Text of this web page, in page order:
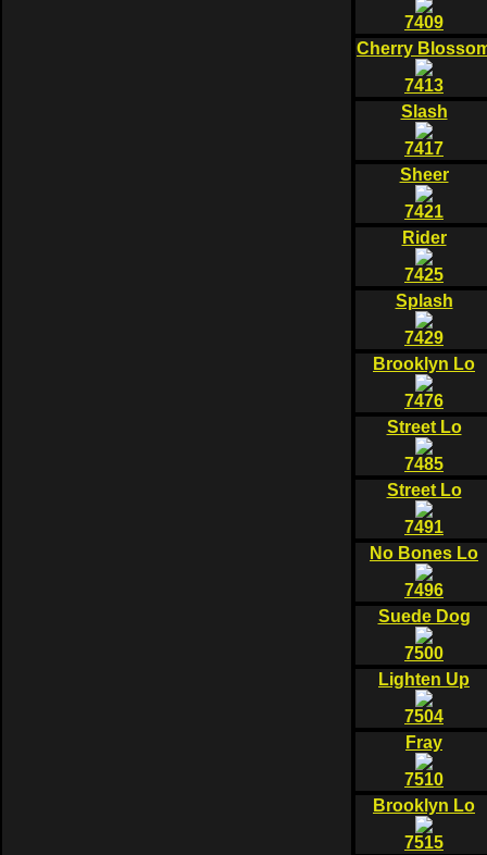
7409
Cherry
7413
Slash
7417
Sheer
7421
Rider
7425
Splash
7429
Brooklyn Lo
7476
Street Lo
7485
Street Lo
7491
No Bones Lo
7496
Suede Dog
7500
Lighten Up
7504
Fray
7510
Brooklyn Lo
7515